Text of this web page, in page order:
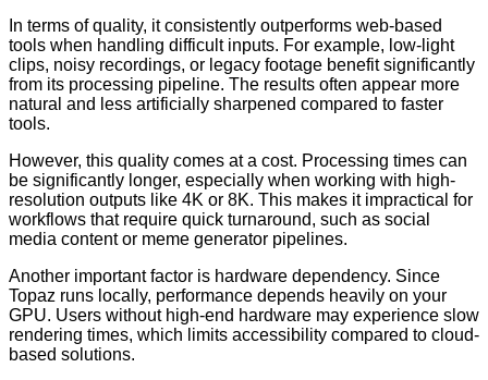
In terms of quality, it consistently outperforms web-based
tools when handling difficult inputs. For example, low-light
clips, noisy recordings, or legacy footage benefit significantly
from its processing pipeline. The results often appear more
natural and less artificially sharpened compared to faster
tools.
However, this quality comes at a cost. Processing times can
be significantly longer, especially when working with high-
resolution outputs like 4K or 8K. This makes it impractical for
workflows that require quick turnaround, such as social
media content or meme generator pipelines.
Another important factor is hardware dependency. Since
Topaz runs locally, performance depends heavily on your
GPU. Users without high-end hardware may experience slow
rendering times, which limits accessibility compared to cloud-
based solutions.